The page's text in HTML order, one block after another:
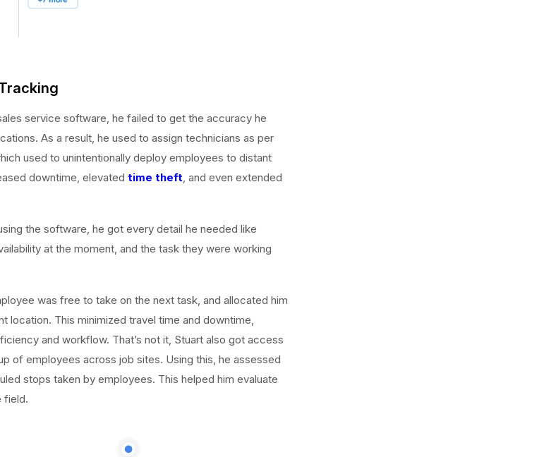
service software, he failed to get the accuracy he
As a result, he used to assign technicians as per
used to unintentionally deploy employees to distant
downtime, elevated time theft, and even extended
the software, he got every detail he needed like
at the moment, and the task they were working
was free to take on the next task, and allocated him
location. This minimized travel time and downtime,
and workflow. That’s not it, Stuart also got access
of employees across job sites. Using this, he assessed
stops taken by employees. This helped him evaluate
field.